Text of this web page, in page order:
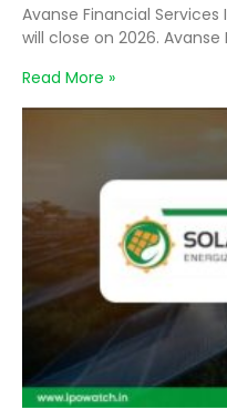
Avanse Financial
will close on 2026. Avanse
Read More »